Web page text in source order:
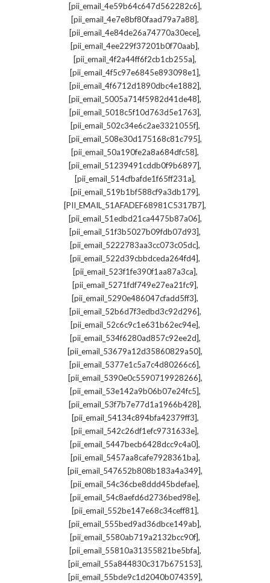
[pii_email_4e59b64c647d562282c6],
[pii_email_4e7e8bf80faad79a7a88],
[pii_email_4e84de26a74770a30ece],
[pii_email_4ee229f37201b0f70aab],
[pii_email_4f2a44ff6f2cb1cb255a],
[pii_email_4f5c97e6845e893098e1],
[pii_email_4f6712d1890dbc4e1882],
[pii_email_5005a714f5982d41de48],
[pii_email_5018c5f10d763d5e1763],
[pii_email_502c34e6c2ae3321055f],
[pii_email_508e30d175168c81c795],
[pii_email_50a190fe2a8a684dfc58],
[pii_email_51239491cddb0f9b6897],
[pii_email_514cfbafde1f65ff231a],
[pii_email_519b1bf588cf9a3db179],
[PII_EMAIL_51AFADEF68981C5317B7],
[pii_email_51edbd21ca4475b87a06],
[pii_email_51f3b5027b09fdb07d93],
[pii_email_5222783aa3cc073c05dc],
[pii_email_522d39cbbdceda264fd4],
[pii_email_523f1fe390f1aa87a3ca],
[pii_email_5271fdf749e27ea21fc9],
[pii_email_5290e486047cfadd5ff3],
[pii_email_52b6d7f3edbd3c92d296],
[pii_email_52c6c9c1e631b62ec94e],
[pii_email_534f6280ad857c92ee2d],
[pii_email_53679a12d35860829a50],
[pii_email_5377e1c5a7c4d80266c6],
[pii_email_5390e0c5590719928266],
[pii_email_53e142a9b06b07e24fc5],
[pii_email_53f7b7e77d1a1966b428],
[pii_email_54134c894bfa42379ff3],
[pii_email_542c26df1efc9731633e],
[pii_email_5447becb6428dcc9c4a0],
[pii_email_5457aa8cafe7928361ba],
[pii_email_547652b808b183a4a349],
[pii_email_54c36cbe8ddd45bdefae],
[pii_email_54c8aefd6d2736bed98e],
[pii_email_552be147e68c34ceff81],
[pii_email_555bed9ad36dbce149ab],
[pii_email_5580ab719a2132bcc90f],
[pii_email_55810a31355821be5bfa],
[pii_email_55a844830c317b675153],
[pii_email_55bde9c1d2040b074359],